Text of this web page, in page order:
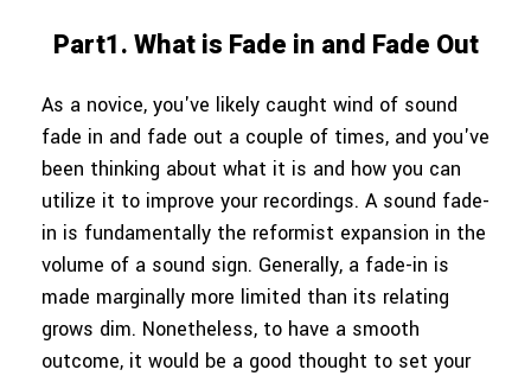
Part1. What is Fade in and Fade Out
As a novice, you've likely caught wind of sound
fade in and fade out a couple of times, and you've
been thinking about what it is and how you can
utilize it to improve your recordings. A sound fade-
in is fundamentally the reformist expansion in the
volume of a sound sign. Generally, a fade-in is
made marginally more limited than its relating
grows dim. Nonetheless, to have a smooth
outcome, it would be a good thought to set your